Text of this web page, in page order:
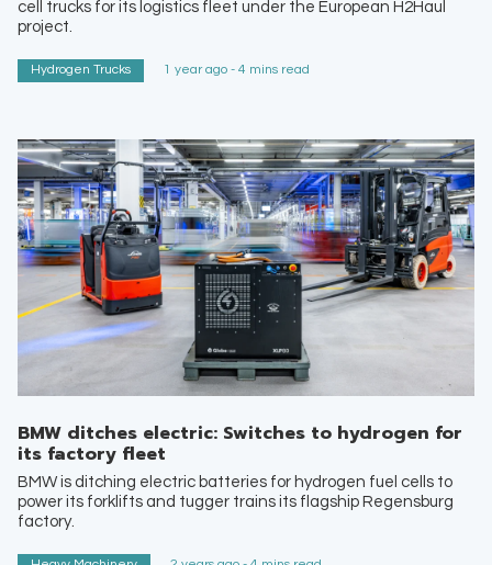
cell trucks for its logistics fleet under the European H2Haul
project.
Hydrogen Trucks 1 year ago - 4 mins read
BMW ditches electric: Switches to hydrogen for
its factory fleet
BMW is ditching electric batteries for hydrogen fuel cells to
power its forklifts and tugger trains its flagship Regensburg
factory.